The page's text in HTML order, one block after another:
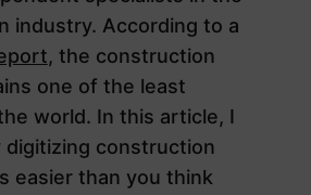
industry. According to a
, the construction
one of the least
world. In this article, I
digitizing construction
easier than you think